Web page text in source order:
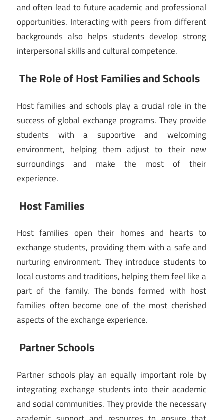
and often lead to future academic and professional
opportunities. Interacting with peers from different
backgrounds also helps students develop strong
interpersonal skills and cultural competence.
The Role of Host Families and Schools
Host families and schools play a crucial role in the
success of global exchange programs. They provide
students with a supportive and welcoming
environment, helping them adjust to their new
surroundings and make the most of their
experience.
Host Families
Host families open their homes and hearts to
exchange students, providing them with a safe and
nurturing environment. They introduce students to
local customs and traditions, helping them feel like a
part of the family. The bonds formed with host
families often become one of the most cherished
aspects of the exchange experience.
Partner Schools
Partner schools play an equally important role by
integrating exchange students into their academic
and social communities. They provide the necessary